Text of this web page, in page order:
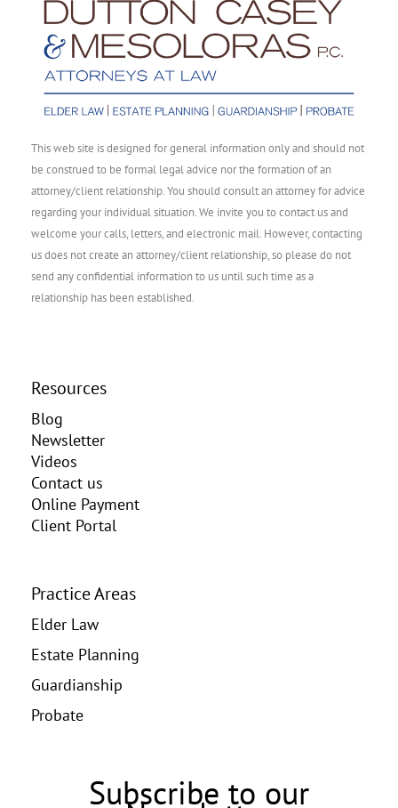
This web site is designed for general information only and should not
be construed to be formal legal advice nor the formation of an
attorney/client relationship. You should consult an attorney for advice
regarding your individual situation. We invite you to contact us and
welcome your calls, letters, and electronic mail. However, contacting
us does not create an attorney/client relationship, so please do not
send any confidential information to us until such time as a
relationship has been established.
Resources
Blog
Newsletter
Videos
Contact us
Online Payment
Client Portal
Practice Areas
Elder Law
Estate Planning
Guardianship
Probate
Subscribe to our